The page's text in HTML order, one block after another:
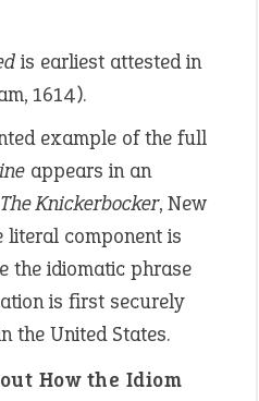
is earliest attested in
1614).
example of the full
appears in an
The Knickerbocker, New
literal component is
the idiomatic phrase
is first securely
the United States.
How the Idiom